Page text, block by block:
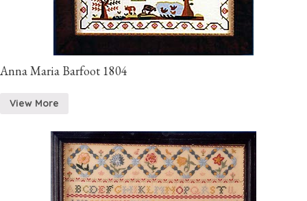
Anna Maria Barfoot 1804
View More